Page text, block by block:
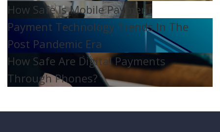
How Safe Is Mobile Payment
Payment Technology Trends In The
Post Pandemic Era
How Safe Are Digital Payments
Through Phones?